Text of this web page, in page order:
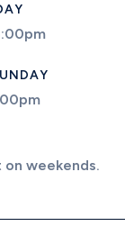
weekends.